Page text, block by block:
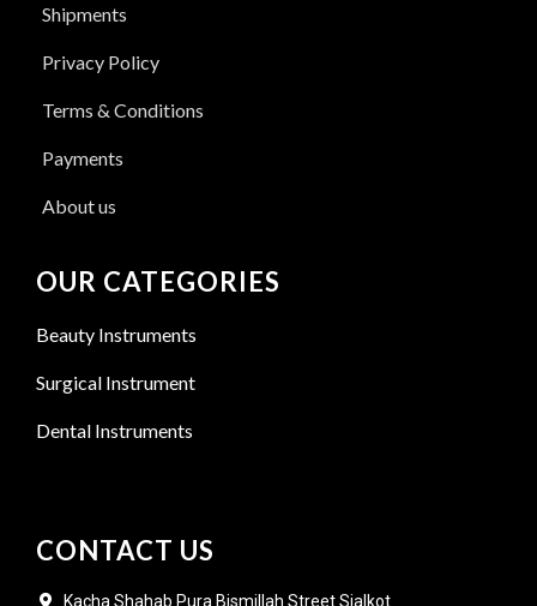
Shipments
Privacy Policy
Terms & Conditions
Payments
About us
OUR CATEGORIES
Beauty Instruments
Surgical Instrument
Dental Instruments
CONTACT US
Kacha Shahab Pura Bismillah Street Sialkot